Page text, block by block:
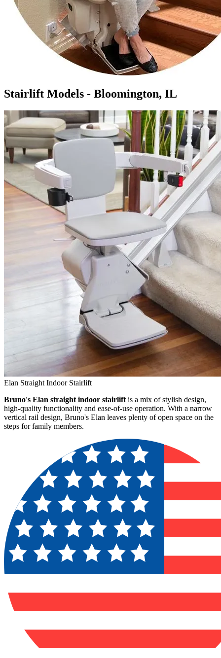
Stairlift Models - Bloomington, IL
Elan Straight Indoor Stairlift
Bruno's Elan straight indoor stairlift is a mix of stylish design,
high-quality functionality and ease-of-use operation. With a narrow
vertical rail design, Bruno's Elan leaves plenty of open space on the
steps for family members.